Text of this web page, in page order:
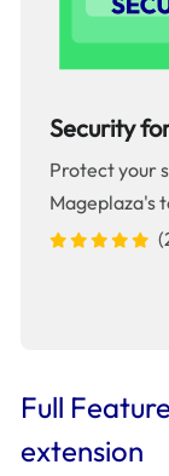
Security
Protect your
Mageplaza's
Full
extension